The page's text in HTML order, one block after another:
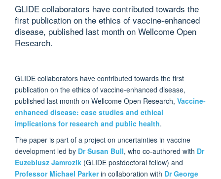
GLIDE collaborators have contributed towards the
first publication on the ethics of vaccine-enhanced
disease, published last month on Wellcome Open
Research.
GLIDE collaborators have contributed towards the first
publication on the ethics of vaccine-enhanced disease,
published last month on Wellcome Open Research, Vaccine-
enhanced disease: case studies and ethical
implications for research and public health.
The paper is part of a project on uncertainties in vaccine
development led by Dr Susan Bull, who co-authored with Dr
Euzebiusz Jamrozik (GLIDE postdoctoral fellow) and
Professor Michael Parkerin collaboration with Dr George